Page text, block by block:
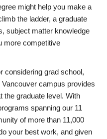
might help you make a
the ladder, a graduate
subject matter knowledge
more competitive
considering grad school,
campus provides
the graduate level. With
spanning our 11
of more than 11,000
your best work, and given